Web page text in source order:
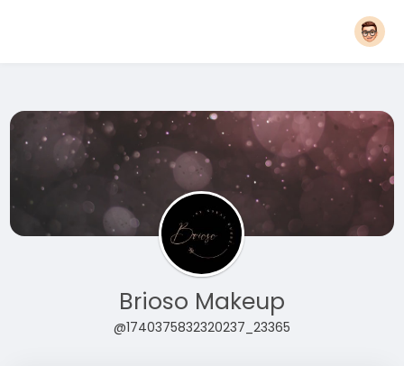
Brioso Makeup
@1740375832320237_23365